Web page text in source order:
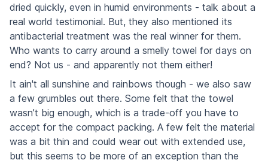
dried quickly, even in humid environments - talk about a
real world testimonial. But, they also mentioned its
antibacterial treatment was the real winner for them.
Who wants to carry around a smelly towel for days on
end? Not us - and apparently not them either!
It ain't all sunshine and rainbows though - we also saw
a few grumbles out there. Some felt that the towel
wasn’t big enough, which is a trade-off you have to
accept for the compact packing. A few felt the material
was a bit thin and could wear out with extended use,
but this seems to be more of an exception than the